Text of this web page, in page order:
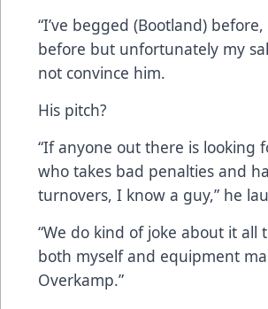
“I’ve begged (Bootland)
before but unfortunately my
not convince him.
His pitch?
“If anyone out there is looking
who takes bad penalties and
turnovers, I know a guy,” he
“We do kind of joke about it all
both myself and equipment
Overkamp.”